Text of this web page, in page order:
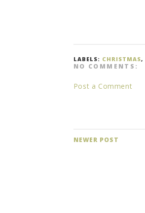
LABELS: CHRISTMAS,
NO COMMENTS:
Post a Comment
NEWER POST